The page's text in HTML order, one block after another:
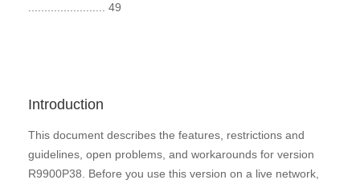
........................ 49
Introduction
This document describes the features, restrictions and
guidelines, open problems, and workarounds for version
R9900P38. Before you use this version on a live network,